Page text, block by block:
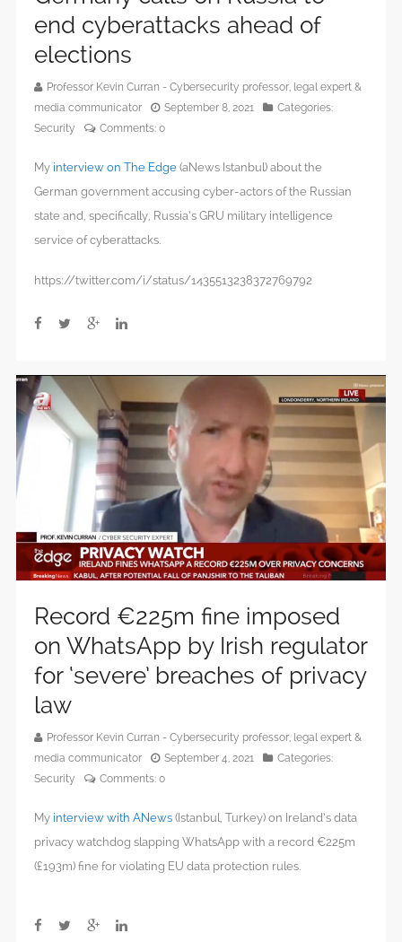
end cyberattacks ahead of
elections
Professor Kevin Curran - Cybersecurity professor, legal expert &
media communicator
September 8, 2021
Categories:
Security
Comments: 0
My interview on The Edge (aNews Istanbul) about the
German government accusing cyber-actors of the Russian
state and, specifically, Russia’s GRU military intelligence
service of cyberattacks.
https://twitter.com/i/status/1435513238372769792
Record €225m fine imposed
on WhatsApp by Irish regulator
for ‘severe’ breaches of privacy
law
Professor Kevin Curran - Cybersecurity professor, legal expert &
media communicator
September 4, 2021
Categories:
Security
Comments: 0
My interview with ANews (Istanbul, Turkey) on Ireland’s data
privacy watchdog slapping WhatsApp with a record €225m
(£193m) fine for violating EU data protection rules.